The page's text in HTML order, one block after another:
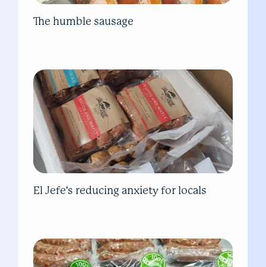
The humble sausage
El Jefe's reducing anxiety for locals